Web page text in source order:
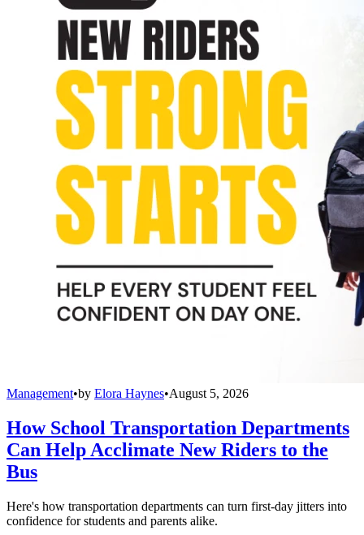
Management•by Elora Haynes•August 5, 2026
How School Transportation Departments
Can Help Acclimate New Riders to the
Bus
Here's how transportation departments can turn first-day jitters into
confidence for students and parents alike.